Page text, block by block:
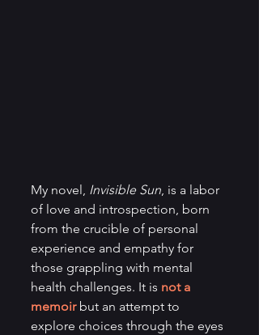
My novel, Invisible Sun, is a labor
of love and introspection, born
from the crucible of personal
experience and empathy for
those grappling with mental
health challenges. It is not a
memoir but an attempt to
explore choices through the eyes